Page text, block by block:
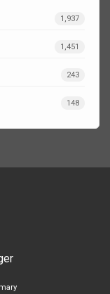
1,937
1,451
243
148